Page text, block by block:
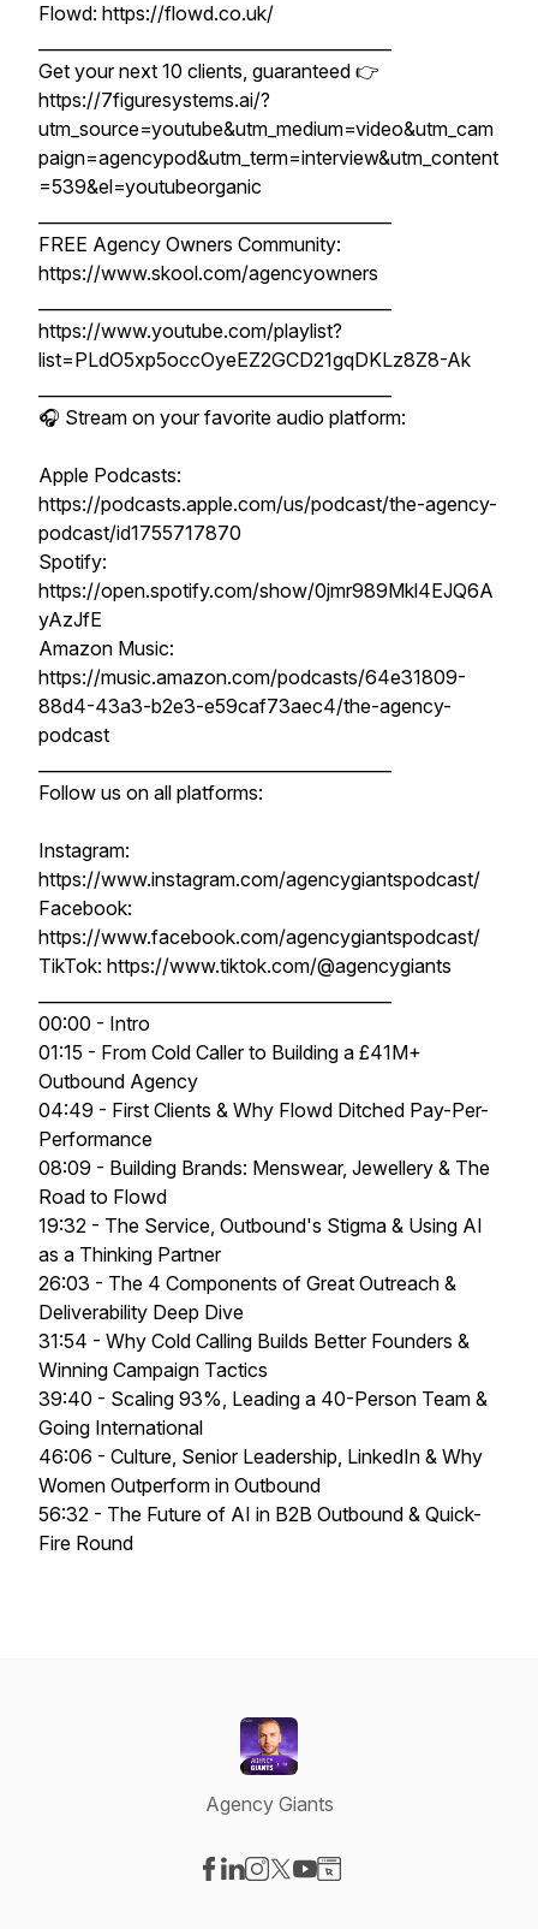
Flowd: https://flowd.co.uk/
Get your next 10 clients, guaranteed 👉
https://7figuresystems.ai/?
utm_source=youtube&utm_medium=video&utm_cam
paign=agencypod&utm_term=interview&utm_content
=539&el=youtubeorganic
FREE Agency Owners Community:
https://www.skool.com/agencyowners
https://www.youtube.com/playlist?
list=PLdO5xp5occOyeEZ2GCD21gqDKLz8Z8-Ak
🎧 Stream on your favorite audio platform:
Apple Podcasts:
https://podcasts.apple.com/us/podcast/the-agency-
podcast/id1755717870
Spotify:
https://open.spotify.com/show/0jmr989Mkl4EJQ6A
yAzJfE
Amazon Music:
https://music.amazon.com/podcasts/64e31809-
88d4-43a3-b2e3-e59caf73aec4/the-agency-
podcast
Follow us on all platforms:
Instagram:
https://www.instagram.com/agencygiantspodcast/
Facebook:
https://www.facebook.com/agencygiantspodcast/
TikTok: https://www.tiktok.com/@agencygiants
00:00 - Intro
01:15 - From Cold Caller to Building a £41M+
Outbound Agency
04:49 - First Clients & Why Flowd Ditched Pay-Per-
Performance
08:09 - Building Brands: Menswear, Jewellery & The
Road to Flowd
19:32 - The Service, Outbound's Stigma & Using AI
as a Thinking Partner
26:03 - The 4 Components of Great Outreach &
Deliverability Deep Dive
31:54 - Why Cold Calling Builds Better Founders &
Winning Campaign Tactics
39:40 - Scaling 93%, Leading a 40-Person Team &
Going International
46:06 - Culture, Senior Leadership, LinkedIn & Why
Women Outperform in Outbound
56:32 - The Future of AI in B2B Outbound & Quick-
Fire Round
Agency Giants